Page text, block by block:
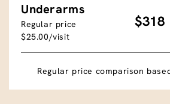
Underarms
Regular price
$25.00/visit
$318
Regular price comparison